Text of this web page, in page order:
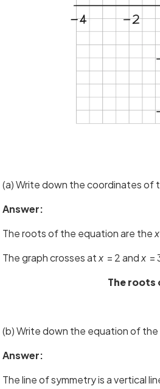
(a) Write down the coordinates of
Answer:
The roots of the equation are thex
The graph crosses atx = 2 andx =
The roots
(b) Write down the equation of the
Answer:
The line of symmetry is a vertical